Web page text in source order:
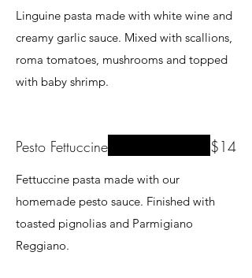
Linguine pasta made with white wine and
creamy garlic sauce. Mixed with scallions,
roma tomatoes, mushrooms and topped
with baby shrimp.
Pesto Fettuccine
Fettuccine pasta made with our
homemade pesto sauce. Finished with
toasted pignolias and Parmigiano
Reggiano.
$14